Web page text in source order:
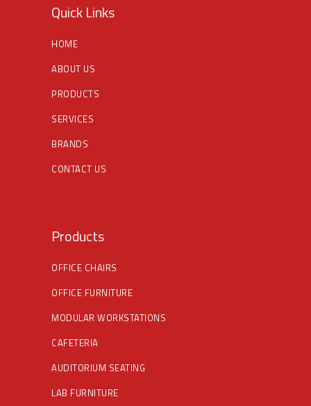
Quick Links
HOME
ABOUT US
PRODUCTS
SERVICES
BRANDS
CONTACT US
Products
OFFICE CHAIRS
OFFICE FURNITURE
MODULAR WORKSTATIONS
CAFETERIA
AUDITORIUM SEATING
LAB FURNITURE